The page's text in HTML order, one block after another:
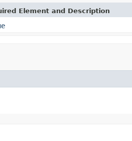
Element and Description